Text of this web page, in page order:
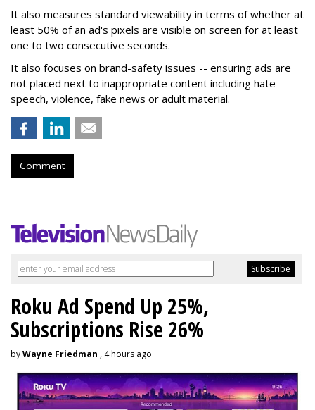
It also measures standard viewability in terms of whether at
least 50% of an ad's pixels are visible on screen for at least
one to two consecutive seconds.
It also focuses on brand-safety issues -- ensuring ads are
not placed next to inappropriate content including hate
speech, violence, fake news or adult material.
Comment
Roku Ad Spend Up 25%,
Subscriptions Rise 26%
byWayne Friedman , 4 hours ago